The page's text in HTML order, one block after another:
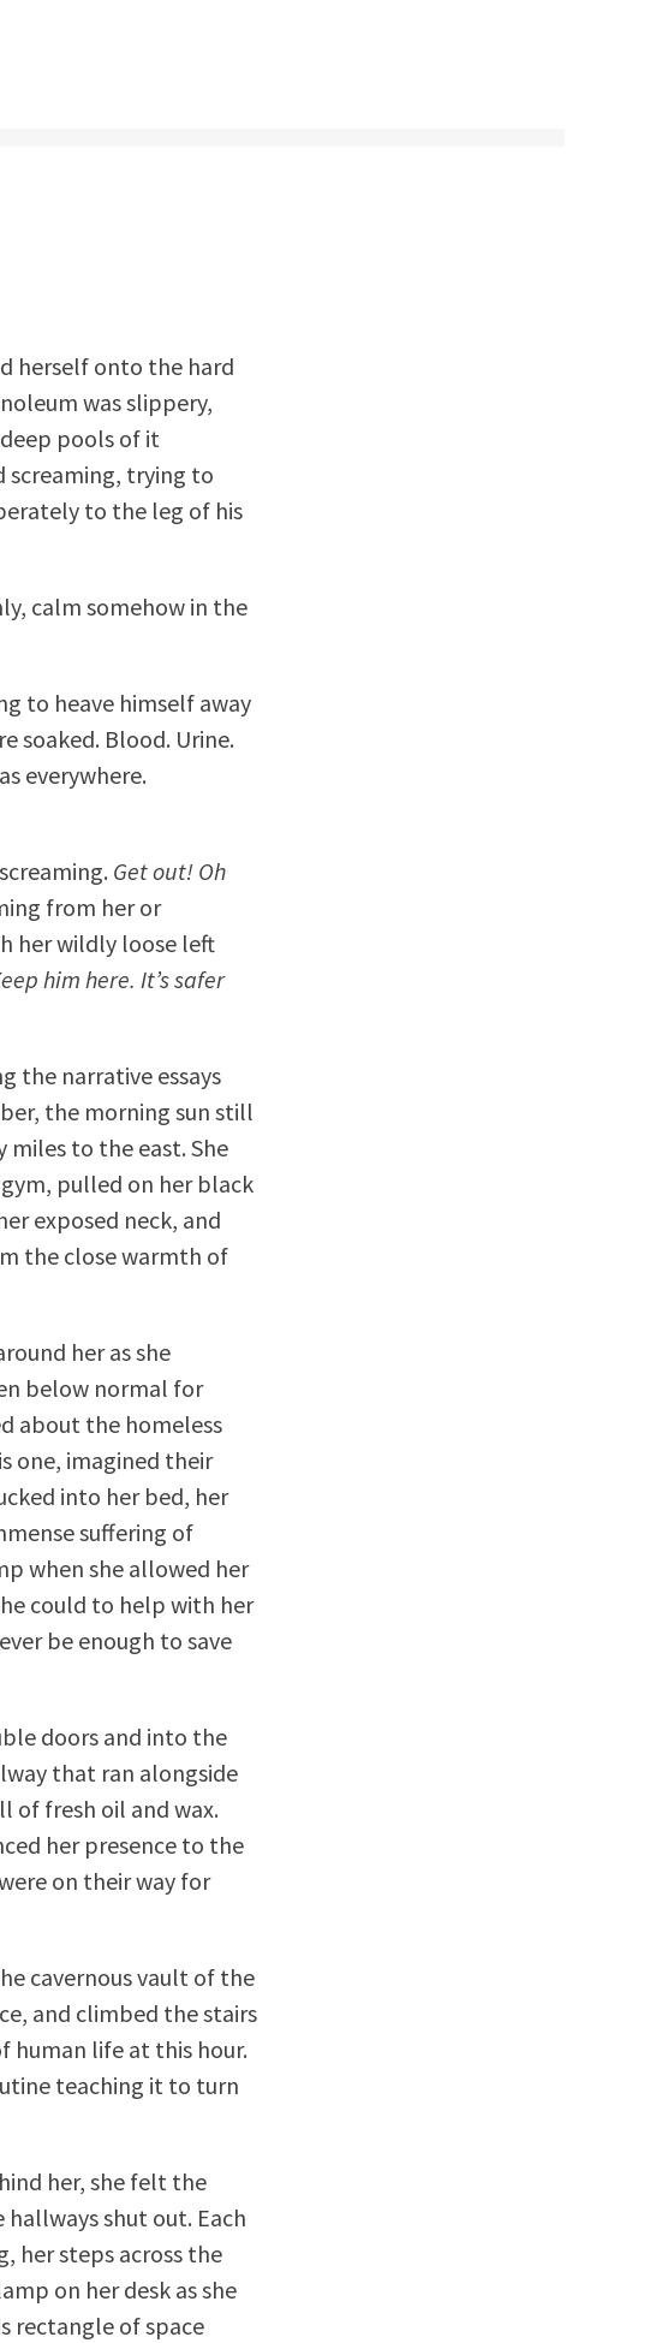
herself onto the hard
was slippery,
pools of it
screaming, trying to
to the leg of his
calm somehow in the
to heave himself away
soaked. Blood. Urine.
everywhere.
Get out! Oh
from her or
her wildly loose left
him here. It’s safer
the narrative essays
the morning sun still
to the east. She
pulled on her black
exposed neck, and
the close warmth of
her as she
below normal for
about the homeless
one, imagined their
into her bed, her
suffering of
when she allowed her
could to help with her
be enough to save
doors and into the
that ran alongside
of fresh oil and wax.
her presence to the
on their way for
cavernous vault of the
and climbed the stairs
human life at this hour.
teaching it to turn
her, she felt the
shut out. Each
her steps across the
on her desk as she
rectangle of space